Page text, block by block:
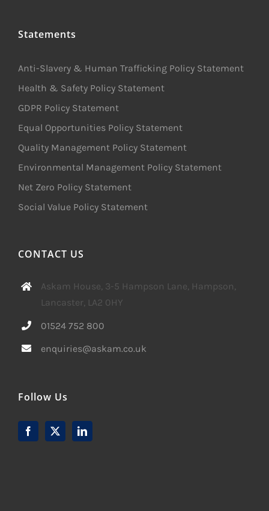
Statements
Anti-Slavery & Human Trafficking Policy Statement
Health & Safety Policy Statement
GDPR Policy Statement
Equal Opportunities Policy Statement
Quality Management Policy Statement
Environmental Management Policy Statement
Net Zero Policy Statement
Social Value Policy Statement
CONTACT US
Askam House, 3-5 Hampson Lane, Hampson,
Lancaster, LA2 0HY
01524 752 800
enquiries@askam.co.uk
Follow Us